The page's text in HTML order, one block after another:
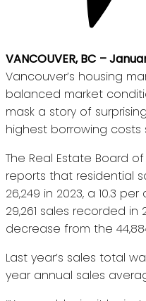
VANCOUVER, BC –
Vancouver’s housing
balanced market
mask a story of
highest borrowing
The Real Estate Board
reports that residential
26,249 in 2023, a 10.3
29,261 sales recorded in
decrease from the
Last year’s sales total
year annual sales